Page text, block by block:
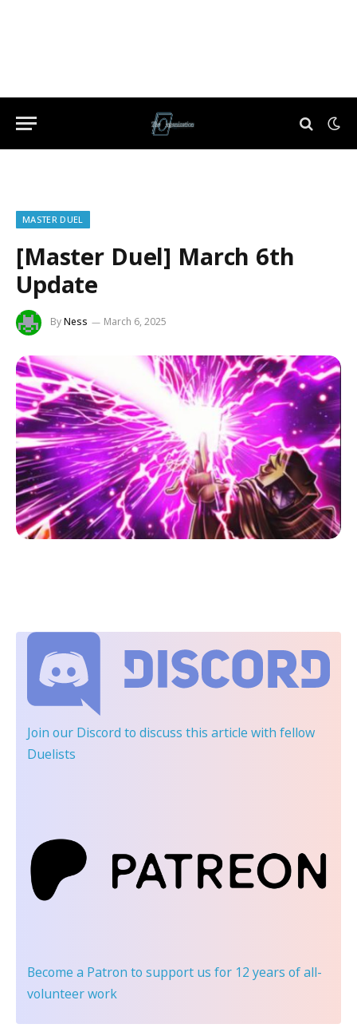
MASTER DUEL
[Master Duel] March 6th
Update
ByNess March 6, 2025
Join our Discord to discuss this article with fellow
Duelists
Become a Patron to support us for 12 years of all-
volunteer work